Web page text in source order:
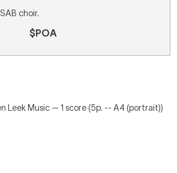
choir.
$POA
Leek Music — 1 score (5p. -- A4 (portrait))